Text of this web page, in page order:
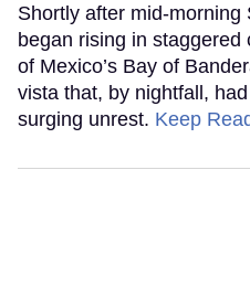
Shortly after mid-morning
began rising in
of Mexico’s Bay of
vista that, by nightfall,
surging unrest. Keep